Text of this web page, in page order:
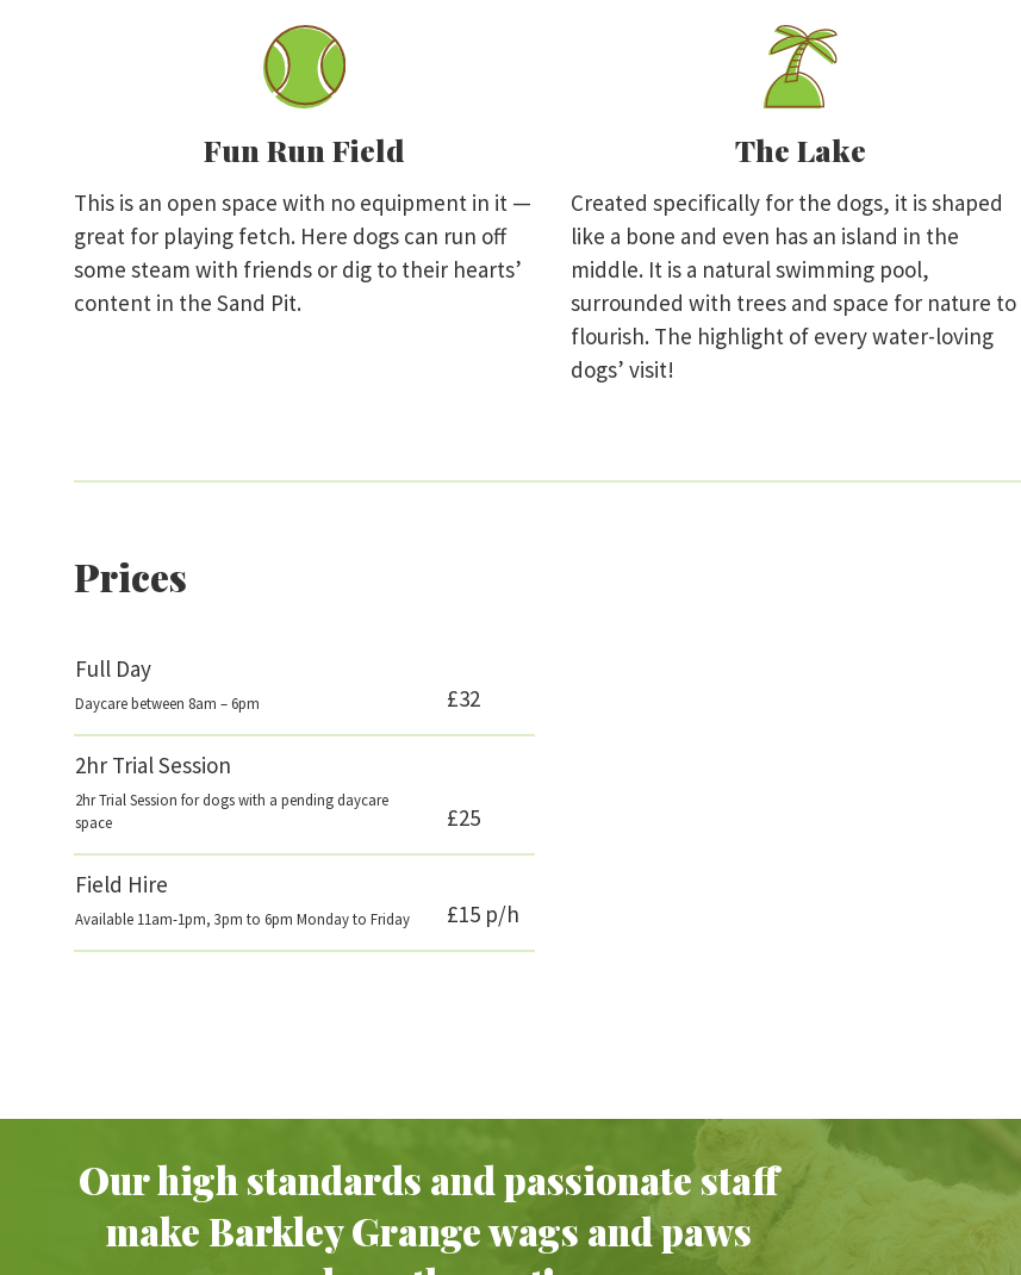
Fun Run Field
This is an open space with no equipment in it —
great for playing fetch. Here dogs can run off
some steam with friends or dig to their hearts’
content in the Sand Pit.
The Lake
Created specifically for the dogs, it is shaped
like a bone and even has an island in the
middle. It is a natural swimming pool,
surrounded with trees and space for nature to
flourish. The highlight of every water-loving
dogs’ visit!
Prices
Full Day
Daycare between 8am – 6pm £32
2hr Trial Session
2hr Trial Session for dogs with a pending daycare
space
£25
Field Hire
Available 11am-1pm, 3pm to 6pm Monday to Friday £15 p/h
Our high standards and passionate staff
make Barkley Grange wags and paws